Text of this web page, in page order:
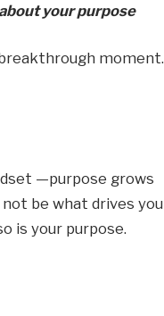
your purpose
moment.
—purpose grows
be what drives you
is your purpose.